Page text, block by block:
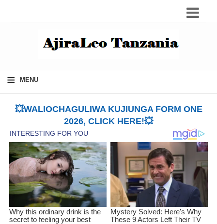
≡ MENU
💥WALIOCHAGULIWA KUJIUNGA FORM ONE
2026, CLICK HERE!💥